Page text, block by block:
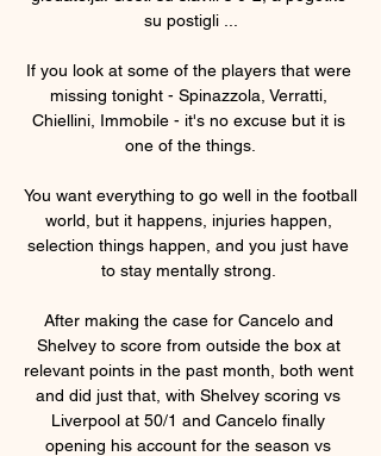
su postigli ...
If you look at some of the players that were
missing tonight - Spinazzola, Verratti,
Chiellini, Immobile - it's no excuse but it is
one of the things.
You want everything to go well in the football
world, but it happens, injuries happen,
selection things happen, and you just have
to stay mentally strong.
After making the case for Cancelo and
Shelvey to score from outside the box at
relevant points in the past month, both went
and did just that, with Shelvey scoring vs
Liverpool at 50/1 and Cancelo finally
opening his account for the season vs